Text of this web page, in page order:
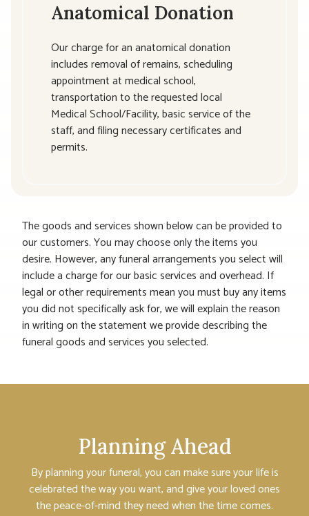
Anatomical Donation
Our charge for an anatomical donation
includes removal of remains, scheduling
appointment at medical school,
transportation to the requested local
Medical School/Facility, basic service of the
staff, and filing necessary certificates and
permits.
The goods and services shown below can be provided to
our customers. You may choose only the items you
desire. However, any funeral arrangements you select will
include a charge for our basic services and overhead. If
legal or other requirements mean you must buy any items
you did not specifically ask for, we will explain the reason
in writing on the statement we provide describing the
funeral goods and services you selected.
Planning Ahead
By planning your funeral, you can make sure your life is
celebrated the way you want, and give your loved ones
the peace-of-mind they need when the time comes.